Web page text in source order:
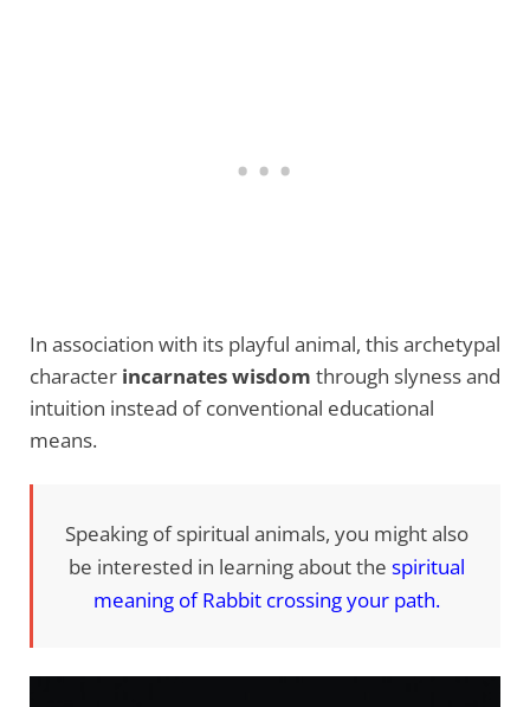
In association with its playful animal, this archetypal
character incarnates wisdom through slyness and
intuition instead of conventional educational
means.
Speaking of spiritual animals, you might also
be interested in learning about the spiritual
meaning of Rabbit crossing your path.